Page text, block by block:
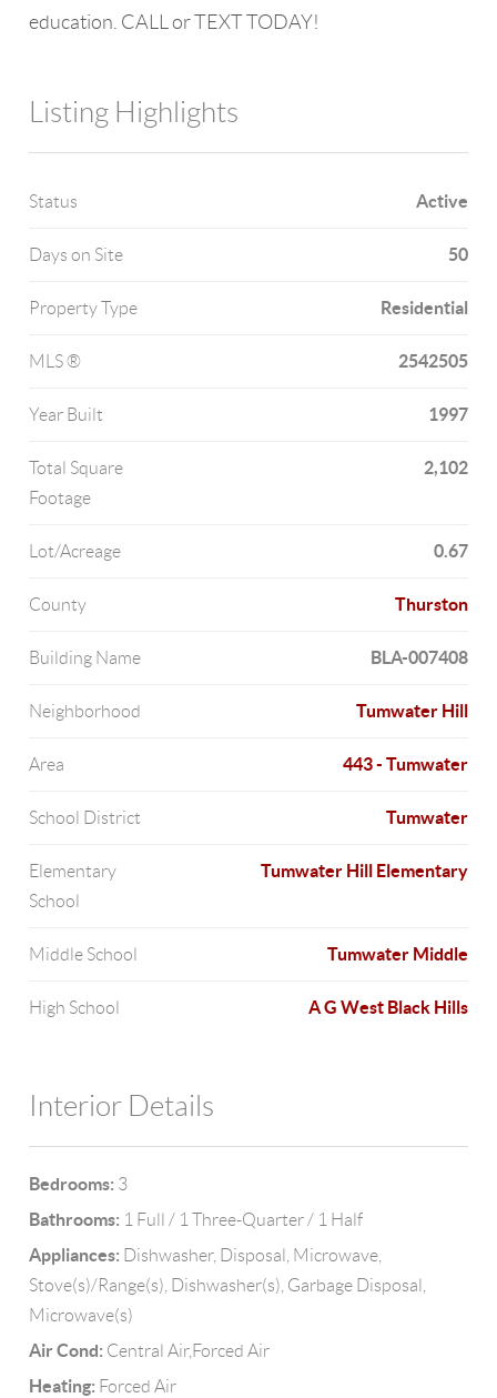
education. CALL or TEXT TODAY!
Listing Highlights
Status Active
Days on Site 50
Property Type Residential
MLS ® 2542505
Year Built 1997
Total Square
Footage
2,102
Lot/Acreage 0.67
County Thurston
Building Name BLA-007408
Neighborhood Tumwater Hill
Area 443 - Tumwater
School District Tumwater
Elementary
School
Tumwater Hill Elementary
Middle School Tumwater Middle
High School A G West Black Hills
Interior Details
Bedrooms: 3
Bathrooms: 1 Full / 1 Three-Quarter / 1 Half
Appliances: Dishwasher, Disposal, Microwave,
Stove(s)/Range(s), Dishwasher(s), Garbage Disposal,
Microwave(s)
Air Cond: Central Air,Forced Air
Heating: Forced Air